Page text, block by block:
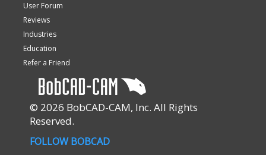
User Forum
Reviews
Industries
Education
Refer a Friend
© 2026 BobCAD-CAM, Inc. All Rights
Reserved.
FOLLOW BOBCAD